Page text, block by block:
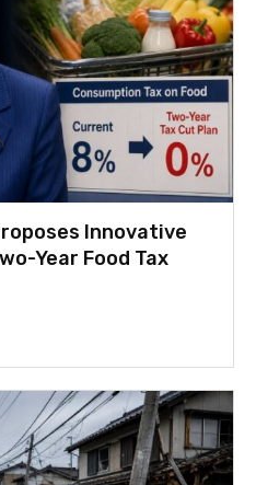
Innovative
Year Food Tax